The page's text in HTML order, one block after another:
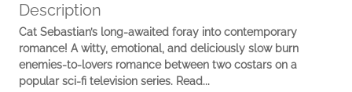
Description
Cat Sebastian’s long-awaited foray into contemporary
romance! A witty, emotional, and deliciously slow burn
enemies-to-lovers romance between two costars on a
popular sci-fi television series. Read...